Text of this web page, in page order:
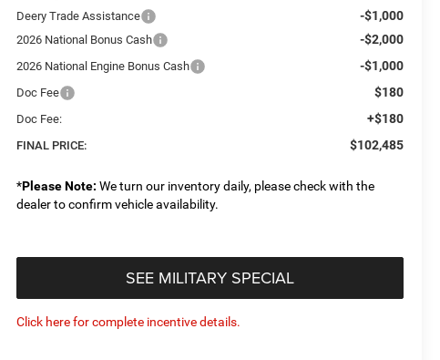
Deery Trade Assistance -$1,000
2026 National Bonus Cash -$2,000
2026 National Engine Bonus Cash -$1,000
Doc Fee $180
Doc Fee: +$180
FINAL PRICE: $102,485
*Please Note: We turn our inventory daily, please check with the
dealer to confirm vehicle availability.
SEE MILITARY SPECIAL
Click here for complete incentive details.